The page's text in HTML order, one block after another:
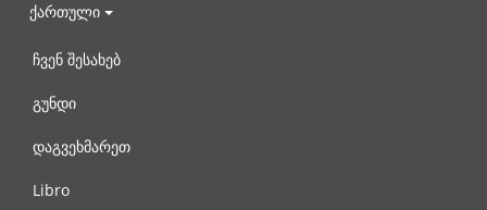
ქართული
ჩვენ შესახებ
გუნდი
დაგვეხმარეთ
Libro